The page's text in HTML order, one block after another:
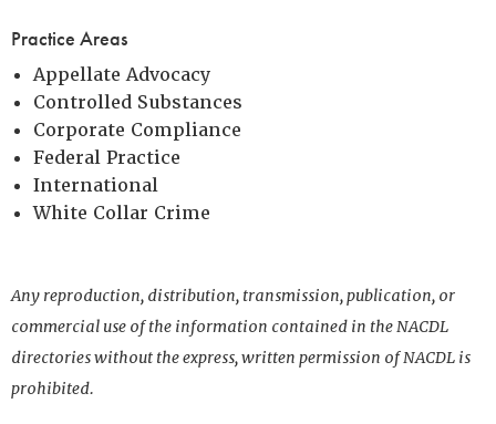
Practice Areas
Appellate Advocacy
Controlled Substances
Corporate Compliance
Federal Practice
International
White Collar Crime
Any reproduction, distribution, transmission, publication, or
commercial use of the information contained in the NACDL
directories without the express, written permission of NACDL is
prohibited.